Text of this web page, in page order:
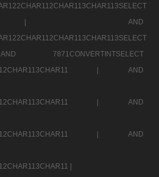
|
AND
AND 7871CONVERTINTSELECT
|
AND
|
AND
|
AND
|